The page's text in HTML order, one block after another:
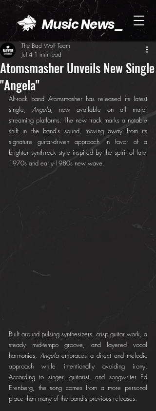
Music News_
Atomsmasher Unveils New Single
"Angela"
The Bad Wolf Team
Jul 4 1 min read
Alt-rock band Atomsmasher has released its latest
single, Angela, now available on all major
streaming platforms. The new track marks a notable
shift in the band's sound, moving away from its
signature guitar-driven approach in favor of a
brighter synth-rock style inspired by the spirit of late-
1970s and early-1980s new wave.
Built around pulsing synthesizers, crisp guitar work, a
steady mid-tempo groove, and layered vocal
harmonies, Angela embraces a direct and melodic
approach while intentionally avoiding irony.
According to singer, guitarist, and songwriter Ed
Erenberg, the song comes from a more personal
place than many of the band's previous releases.